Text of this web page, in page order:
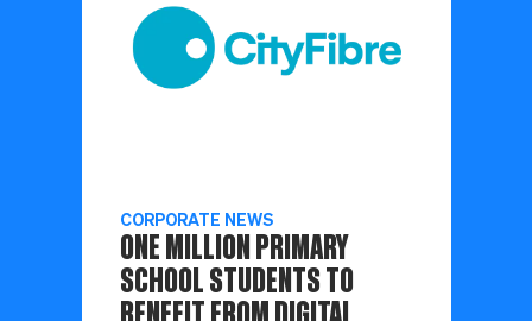
CORPORATE NEWS
ONE MILLION PRIMARY
SCHOOL STUDENTS TO
BENEFIT FROM DIGITAL